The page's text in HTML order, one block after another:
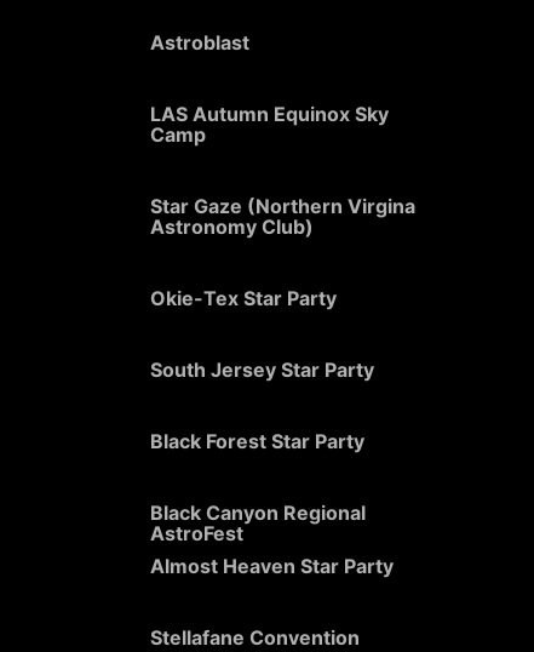
Astroblast
LAS Autumn Equinox Sky
Camp
Star Gaze (Northern Virgina
Astronomy Club)
Okie-Tex Star Party
South Jersey Star Party
Black Forest Star Party
Black Canyon Regional
AstroFest
Almost Heaven Star Party
Stellafane Convention